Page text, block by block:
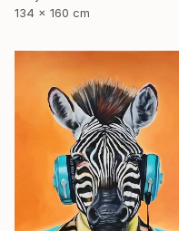
134 x 160 cm